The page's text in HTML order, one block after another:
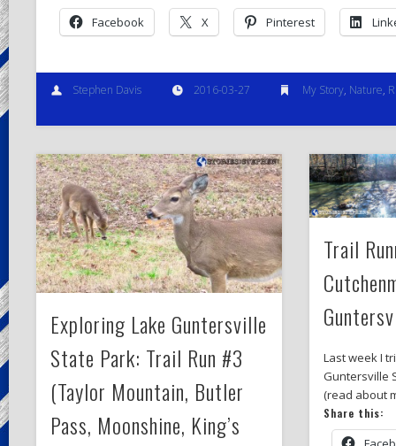
Facebook X Pinterest
Stephen Davis 2016-03-27 My Story, Nature,
Exploring Lake Guntersville
State Park: Trail Run #3
(Taylor Mountain, Butler
Pass, Moonshine, King’s
Trail
Last week I
Guntersville
(read about
Share this: